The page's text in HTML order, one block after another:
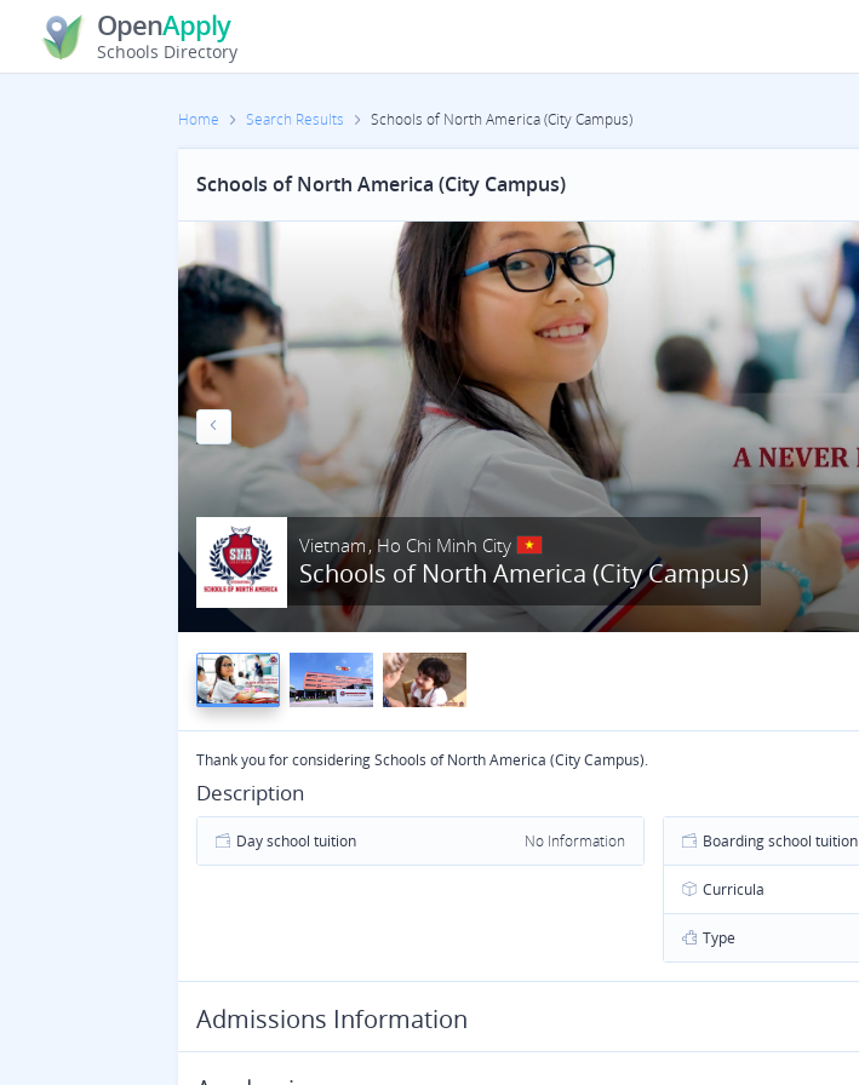
OpenApply
Schools Directory
Home Search Results Schools of North America (City Campus)
Schools of North America (City Campus)
Previous
Vietnam Ho Chi Minh City
Schools of North America (City Campus)
Thank you for considering Schools of North America (City Campus).
Description
Day school tuition No Information Boarding school tuition
Curricula
Type
Admissions Information